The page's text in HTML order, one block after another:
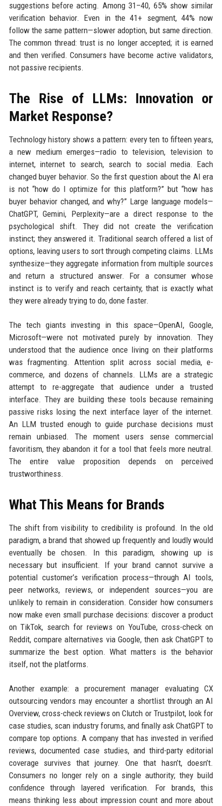
suggestions before acting. Among 31–40, 65% show similar
verification behavior. Even in the 41+ segment, 44% now
follow the same pattern—slower adoption, but same direction.
The common thread: trust is no longer accepted; it is earned
and then verified. Consumers have become active validators,
not passive recipients.
The Rise of LLMs: Innovation or
Market Response?
Technology history shows a pattern: every ten to fifteen years,
a new medium emerges—radio to television, television to
internet, internet to search, search to social media. Each
changed buyer behavior. So the first question about the AI era
is not “how do I optimize for this platform?” but “how has
buyer behavior changed, and why?” Large language models—
ChatGPT, Gemini, Perplexity—are a direct response to the
psychological shift. They did not create the verification
instinct; they answered it. Traditional search offered a list of
options, leaving users to sort through competing claims. LLMs
synthesize—they aggregate information from multiple sources
and return a structured answer. For a consumer whose
instinct is to verify and reach certainty, that is exactly what
they were already trying to do, done faster.
The tech giants investing in this space—OpenAI, Google,
Microsoft—were not motivated purely by innovation. They
understood that the audience once living on their platforms
was fragmenting. Attention split across social media, e-
commerce, and dozens of channels. LLMs are a strategic
attempt to re-aggregate that audience under a trusted
interface. They are building these tools because remaining
passive risks losing the next interface layer of the internet.
An LLM trusted enough to guide purchase decisions must
remain unbiased. The moment users sense commercial
favoritism, they abandon it for a tool that feels more neutral.
The entire value proposition depends on perceived
trustworthiness.
What This Means for Brands
The shift from visibility to credibility is profound. In the old
paradigm, a brand that showed up frequently and loudly would
eventually be chosen. In this paradigm, showing up is
necessary but insufficient. If your brand cannot survive a
potential customer’s verification process—through AI tools,
peer networks, reviews, or independent sources—you are
unlikely to remain in consideration. Consider how consumers
now make even small purchase decisions: discover a product
on TikTok, search for reviews on YouTube, cross-check on
Reddit, compare alternatives via Google, then ask ChatGPT to
summarize the best option. What matters is the behavior
itself, not the platforms.
Another example: a procurement manager evaluating CX
outsourcing vendors may encounter a shortlist through an AI
Overview, cross-check reviews on Clutch or Trustpilot, look for
case studies, scan industry forums, and finally ask ChatGPT to
compare top options. A company that has invested in verified
reviews, documented case studies, and third-party editorial
coverage survives that journey. One that hasn’t, doesn’t.
Consumers no longer rely on a single authority; they build
confidence through layered verification. For brands, this
means thinking less about impression count and more about